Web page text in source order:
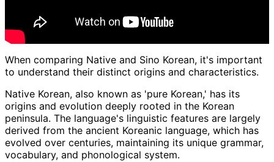
When comparing Native and Sino Korean, it's important
to understand their distinct origins and characteristics.
Native Korean, also known as 'pure Korean,' has its
origins and evolution deeply rooted in the Korean
peninsula. The language's linguistic features are largely
derived from the ancient Koreanic language, which has
evolved over centuries, maintaining its unique grammar,
vocabulary, and phonological system.